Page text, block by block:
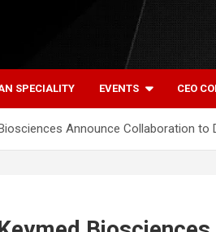
SPECIALITY EVENTS CEO
Announce Collaboration